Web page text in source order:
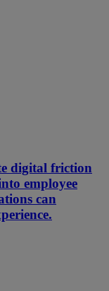
digital friction
employee
can